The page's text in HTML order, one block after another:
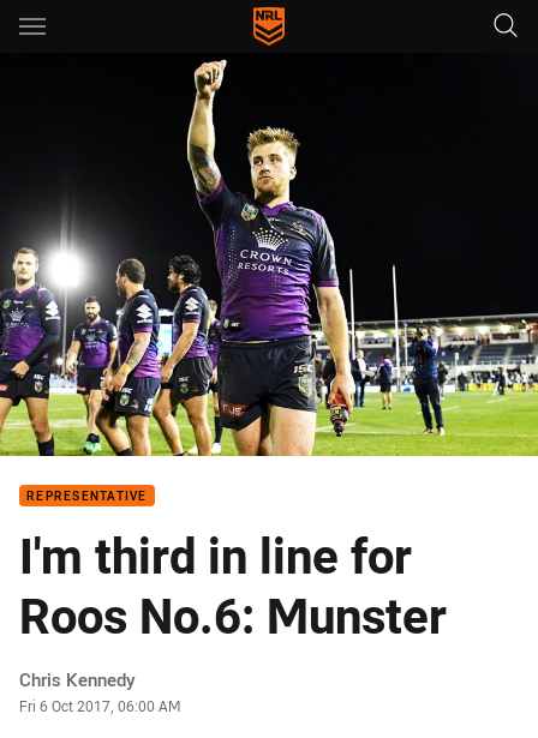
Main
You have skipped the navigation, tab for page content
REPRESENTATIVE
I'm third in line for
Roos No.6: Munster
Author
Chris Kennedy
Timestamp
Fri 6 Oct 2017, 06:00 AM